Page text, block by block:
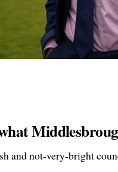
and not-very-bright